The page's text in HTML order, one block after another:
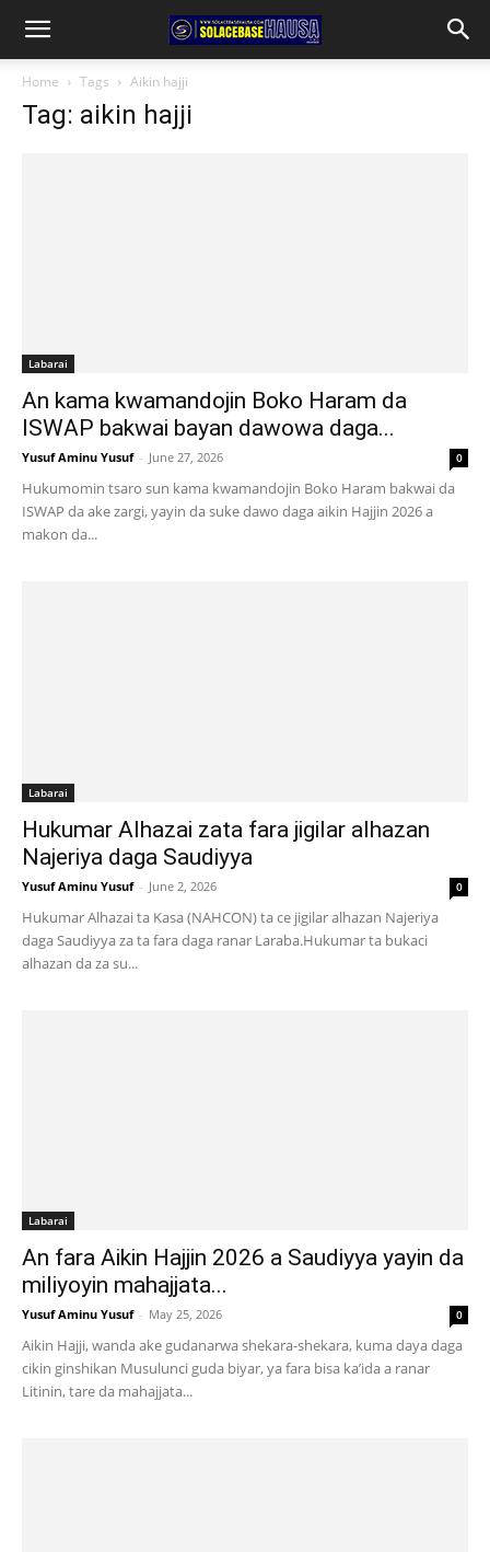
Home Tags Aikin hajji
Tag: aikin hajji
Labarai
An kama kwamandojin Boko Haram da
ISWAP bakwai bayan dawowa daga...
Yusuf Aminu Yusuf - June 27, 2026 0
Hukumomin tsaro sun kama kwamandojin Boko Haram bakwai da
ISWAP da ake zargi, yayin da suke dawo daga aikin Hajjin 2026 a
makon da...
Labarai
Hukumar Alhazai zata fara jigilar alhazan
Najeriya daga Saudiyya
Yusuf Aminu Yusuf - June 2, 2026 0
Hukumar Alhazai ta Kasa (NAHCON) ta ce jigilar alhazan Najeriya
daga Saudiyya za ta fara daga ranar Laraba.Hukumar ta bukaci
alhazan da za su...
Labarai
An fara Aikin Hajjin 2026 a Saudiyya yayin da
miliyoyin mahajjata...
Yusuf Aminu Yusuf - May 25, 2026 0
Aikin Hajji, wanda ake gudanarwa shekara-shekara, kuma daya daga
cikin ginshikan Musulunci guda biyar, ya fara bisa ka’ida a ranar
Litinin, tare da mahajjata...